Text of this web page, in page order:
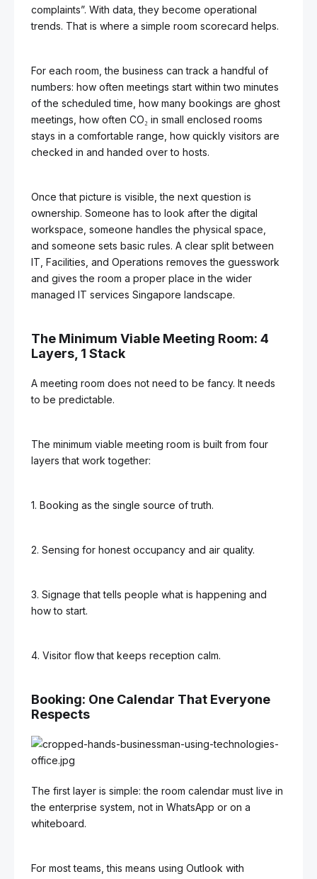
complaints”. With data, they become operational
trends. That is where a simple room scorecard helps.
For each room, the business can track a handful of
numbers: how often meetings start within two minutes
of the scheduled time, how many bookings are ghost
meetings, how often CO₂ in small enclosed rooms
stays in a comfortable range, how quickly visitors are
checked in and handed over to hosts.
Once that picture is visible, the next question is
ownership. Someone has to look after the digital
workspace, someone handles the physical space,
and someone sets basic rules. A clear split between
IT, Facilities, and Operations removes the guesswork
and gives the room a proper place in the wider
managed IT services Singapore landscape.
The Minimum Viable Meeting Room: 4
Layers, 1 Stack
A meeting room does not need to be fancy. It needs
to be predictable.
The minimum viable meeting room is built from four
layers that work together:
1. Booking as the single source of truth.
2. Sensing for honest occupancy and air quality.
3. Signage that tells people what is happening and
how to start.
4. Visitor flow that keeps reception calm.
Booking: One Calendar That Everyone
Respects
The first layer is simple: the room calendar must live in
the enterprise system, not in WhatsApp or on a
whiteboard.
For most teams, this means using Outlook with